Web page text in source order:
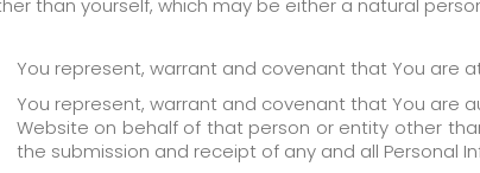
than yourself, which may be either a natural
You represent, warrant and covenant that You are
You represent, warrant and covenant that You are
Website on behalf of that person or entity other
the submission and receipt of any and all Personal